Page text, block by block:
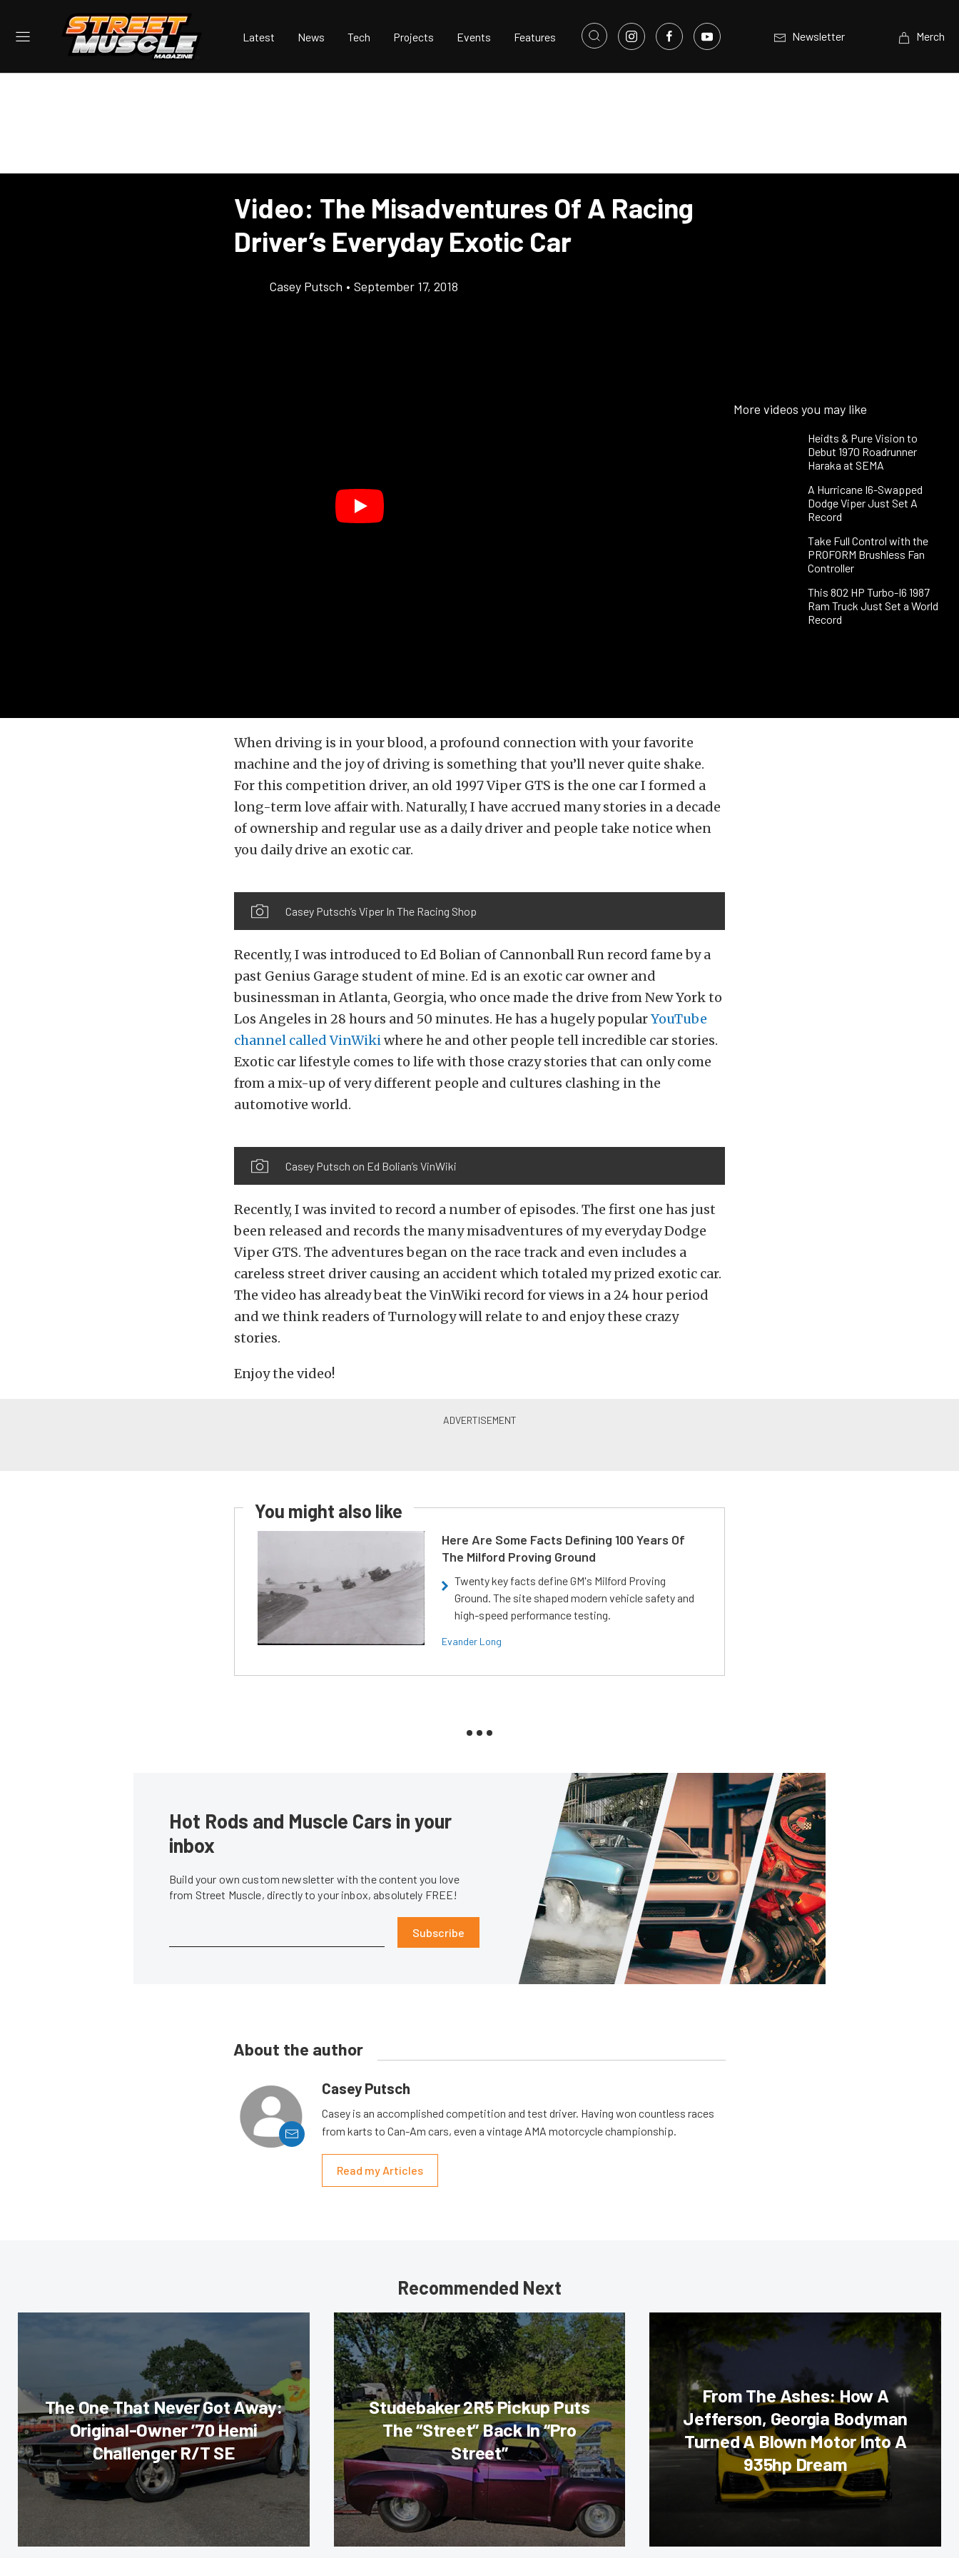
Latest News Tech Projects Events Features Newsletter Merch
Video: The Misadventures Of A Racing
Driver’s Everyday Exotic Car
Casey Putsch • September 17, 2018
More videos you may like
Heidts & Pure Vision to
Debut 1970 Roadrunner
Haraka at SEMA
A Hurricane I6-Swapped
Dodge Viper Just Set A
Record
Take Full Control with the
PROFORM Brushless Fan
Controller
This 802 HP Turbo-I6 1987
Ram Truck Just Set a World
Record
When driving is in your blood, a profound connection with your favorite
machine and the joy of driving is something that you’ll never quite shake.
For this competition driver, an old 1997 Viper GTS is the one car I formed a
long-term love affair with. Naturally, I have accrued many stories in a decade
of ownership and regular use as a daily driver and people take notice when
you daily drive an exotic car.
Casey Putsch’s Viper In The Racing Shop
Recently, I was introduced to Ed Bolian of Cannonball Run record fame by a
past Genius Garage student of mine. Ed is an exotic car owner and
businessman in Atlanta, Georgia, who once made the drive from New York to
Los Angeles in 28 hours and 50 minutes. He has a hugely popularYouTube
channel called VinWiki where he and other people tell incredible car stories.
Exotic car lifestyle comes to life with those crazy stories that can only come
from a mix-up of very different people and cultures clashing in the
automotive world.
Casey Putsch on Ed Bolian’s VinWiki
Recently, I was invited to record a number of episodes. The first one has just
been released and records the many misadventures of my everyday Dodge
Viper GTS. The adventures began on the race track and even includes a
careless street driver causing an accident which totaled my prized exotic car.
The video has already beat the VinWiki record for views in a 24 hour period
and we think readers of Turnology will relate to and enjoy these crazy
stories.
Enjoy the video!
You might also like
Here Are Some Facts Defining 100 Years Of
The Milford Proving Ground
Twenty key facts define GM's Milford Proving
Ground. The site shaped modern vehicle safety and
high-speed performance testing.
Evander Long
Hot Rods and Muscle Cars in your
inbox
Build your own custom newsletter with the content you love
from Street Muscle, directly to your inbox, absolutely FREE!
Subscribe
About the author
Casey Putsch
Casey is an accomplished competition and test driver. Having won countless races
from karts to Can-Am cars, even a vintage AMA motorcycle championship.
Read my Articles
Recommended Next
The One That Never Got Away:
Original-Owner ’70 Hemi
Challenger R/T SE
Studebaker 2R5 Pickup Puts
The “Street” Back In “Pro
Street”
From The Ashes: How A
Jefferson, Georgia Bodyman
Turned A Blown Motor Into A
935hp Dream